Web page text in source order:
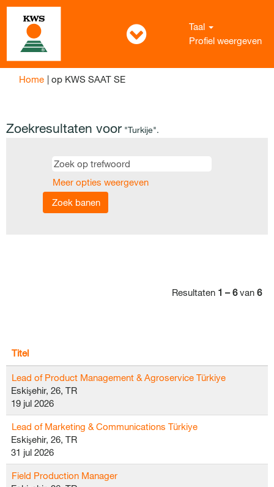
Taal
Profiel weergeven
Home | op KWS SAAT SE(huidige
Zoekresultaten voor "Turkije".
Meer opties weergeven
Resultaten 1 – 6van 6
Titel
Lead of Product Management & Agroservice Türkiye
Eskişehir, 26, TR
19 jul 2026
Lead of Marketing & Communications Türkiye
Eskişehir, 26, TR
31 jul 2026
Field Production Manager